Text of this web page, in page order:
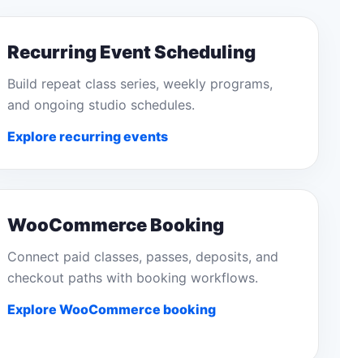
Recurring Event Scheduling
Build repeat class series, weekly programs,
and ongoing studio schedules.
Explore recurring events
WooCommerce Booking
Connect paid classes, passes, deposits, and
checkout paths with booking workflows.
Explore WooCommerce booking